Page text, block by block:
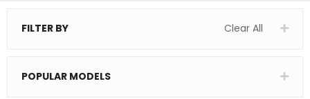
FILTER BY Clear All
POPULAR MODELS